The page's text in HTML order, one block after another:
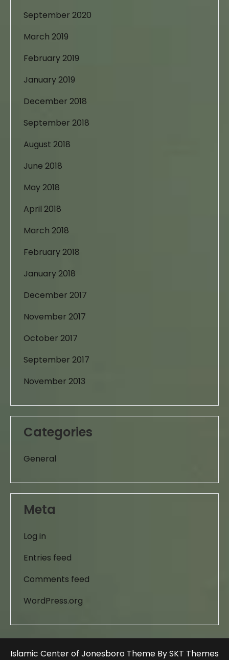
September 2020
March 2019
February 2019
January 2019
December 2018
September 2018
August 2018
June 2018
May 2018
April 2018
March 2018
February 2018
January 2018
December 2017
November 2017
October 2017
September 2017
November 2013
Categories
General
Meta
Log in
Entries feed
Comments feed
WordPress.org
Islamic Center of Jonesboro Theme By SKT Themes